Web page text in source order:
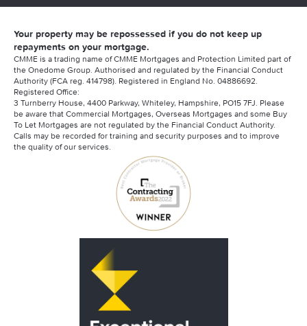
Your property may be repossessed if you do not keep up
repayments on your mortgage.
CMME is a trading name of CMME Mortgages and Protection Limited part of
the Onedome Group. Authorised and regulated by the Financial Conduct
Authority (FCA reg. 414798). Registered in England No. 04886692.
Registered Office:
3 Turnberry House, 4400 Parkway, Whiteley, Hampshire, PO15 7FJ. Please
be aware that Commercial Mortgages, Overseas Mortgages and some Buy
To Let Mortgages are not regulated by the Financial Conduct Authority.
Calls may be recorded for training and security purposes and to improve
the quality of our services.